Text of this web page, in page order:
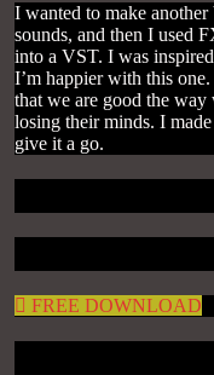
I wanted to make
sounds, and then I used
into a VST. I was
I’m happier with this
that we are good the
losing their minds. I
give it a go.
FREE DOWNLOAD